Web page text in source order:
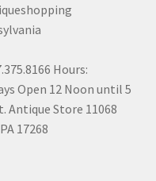
Hours:
Open 12 Noon until 5
Antique Store 11068
17268